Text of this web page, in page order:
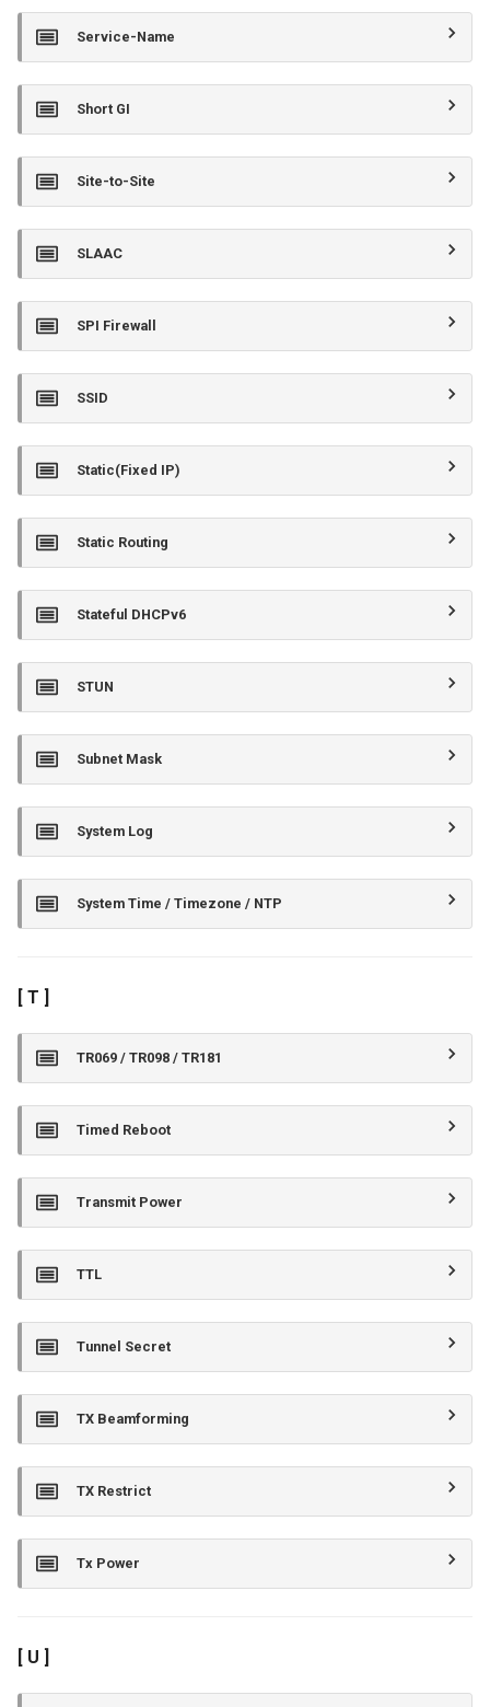
Service-Name
Short GI
Site-to-Site
SLAAC
SPI Firewall
SSID
Static(Fixed IP)
Static Routing
Stateful DHCPv6
STUN
Subnet Mask
System Log
System Time / Timezone / NTP
[ T ]
TR069 / TR098 / TR181
Timed Reboot
Transmit Power
TTL
Tunnel Secret
TX Beamforming
TX Restrict
Tx Power
[ U ]